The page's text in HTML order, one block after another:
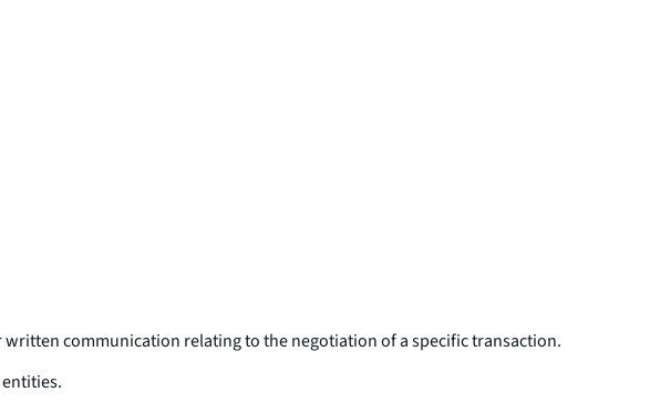
communication relating to the negotiation of a specific transaction.